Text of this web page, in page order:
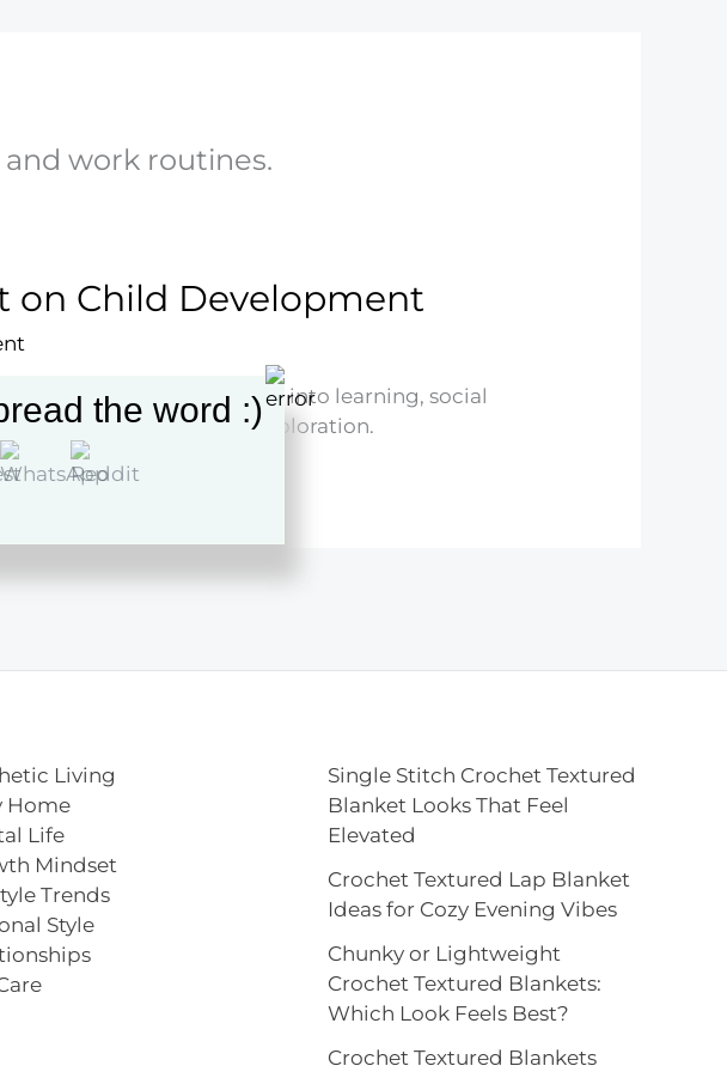
work routines.
on Child Development
with insights into learning, social
in this comprehensive exploration.
Living
Home
Life
Mindset
Trends
Style
Single Stitch Crochet Textured
Blanket Looks That Feel
Elevated
Crochet Textured Lap Blanket
Ideas for Cozy Evening Vibes
Chunky or Lightweight
Crochet Textured Blankets:
Which Look Feels Best?
Crochet Textured Blankets
the word :)